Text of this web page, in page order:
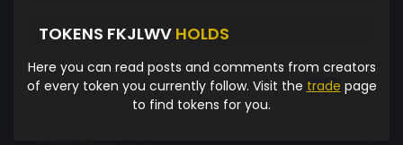
TOKENS FKJLWV HOLDS
Here you can read posts and comments from creators
of every token you currently follow. Visit the trade page
to find tokens for you.